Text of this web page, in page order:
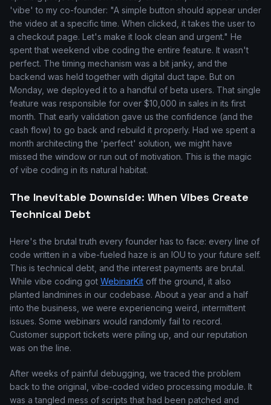
'vibe' to my co-founder: "A simple button should appear under
the video at a specific time. When clicked, it takes the user to
a checkout page. Let's make it look clean and urgent." He
spent that weekend vibe coding the entire feature. It wasn't
perfect. The timing mechanism was a bit janky, and the
backend was held together with digital duct tape. But on
Monday, we deployed it to a handful of beta users. That single
feature was responsible for over $10,000 in sales in its first
month. That early validation gave us the confidence (and the
cash flow) to go back and rebuild it properly. Had we spent a
month architecting the 'perfect' solution, we might have
missed the window or run out of motivation. This is the magic
of vibe coding in its natural habitat.
The Inevitable Downside: When Vibes Create
Technical Debt
Here's the brutal truth every founder has to face: every line of
code written in a vibe-fueled haze is an IOU to your future self.
This is technical debt, and the interest payments are brutal.
While vibe coding got WebinarKit off the ground, it also
planted landmines in our codebase. About a year and a half
into the business, we were experiencing weird, intermittent
issues. Some webinars would randomly fail to record.
Customer support tickets were piling up, and our reputation
was on the line.
After weeks of painful debugging, we traced the problem
back to the original, vibe-coded video processing module. It
was a tangled mess of scripts that had been patched and